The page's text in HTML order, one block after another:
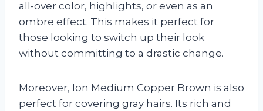
all-over color, highlights, or even as an
ombre effect. This makes it perfect for
those looking to switch up their look
without committing to a drastic change.
Moreover, Ion Medium Copper Brown is also
perfect for covering gray hairs. Its rich and